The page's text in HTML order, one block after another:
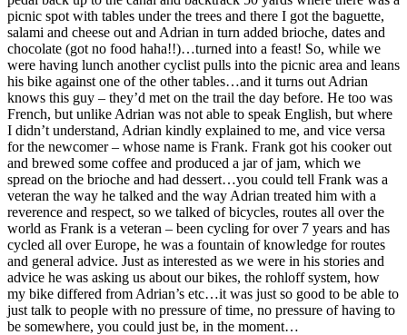
picnic spot with tables under the trees and there I got the baguette,
salami and cheese out and Adrian in turn added brioche, dates and
chocolate (got no food haha!!)…turned into a feast! So, while we
were having lunch another cyclist pulls into the picnic area and leans
his bike against one of the other tables…and it turns out Adrian
knows this guy – they’d met on the trail the day before. He too was
French, but unlike Adrian was not able to speak English, but where
I didn’t understand, Adrian kindly explained to me, and vice versa
for the newcomer – whose name is Frank. Frank got his cooker out
and brewed some coffee and produced a jar of jam, which we
spread on the brioche and had dessert…you could tell Frank was a
veteran the way he talked and the way Adrian treated him with a
reverence and respect, so we talked of bicycles, routes all over the
world as Frank is a veteran – been cycling for over 7 years and has
cycled all over Europe, he was a fountain of knowledge for routes
and general advice. Just as interested as we were in his stories and
advice he was asking us about our bikes, the rohloff system, how
my bike differed from Adrian’s etc…it was just so good to be able to
just talk to people with no pressure of time, no pressure of having to
be somewhere, you could just be, in the moment…